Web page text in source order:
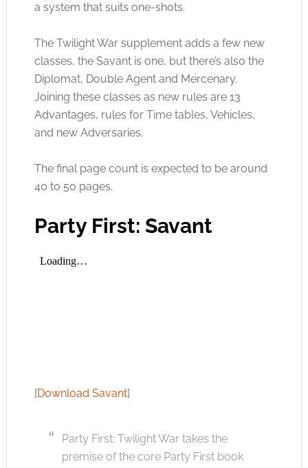
a system that suits one-shots.
The Twilight War supplement adds a few new
classes, the Savant is one, but there’s also the
Diplomat, Double Agent and Mercenary.
Joining these classes as new rules are 13
Advantages, rules for Time tables, Vehicles,
and new Adversaries.
The final page count is expected to be around
40 to 50 pages.
Party First: Savant
[Download Savant]
Party First: Twilight War takes the
premise of the core Party First book